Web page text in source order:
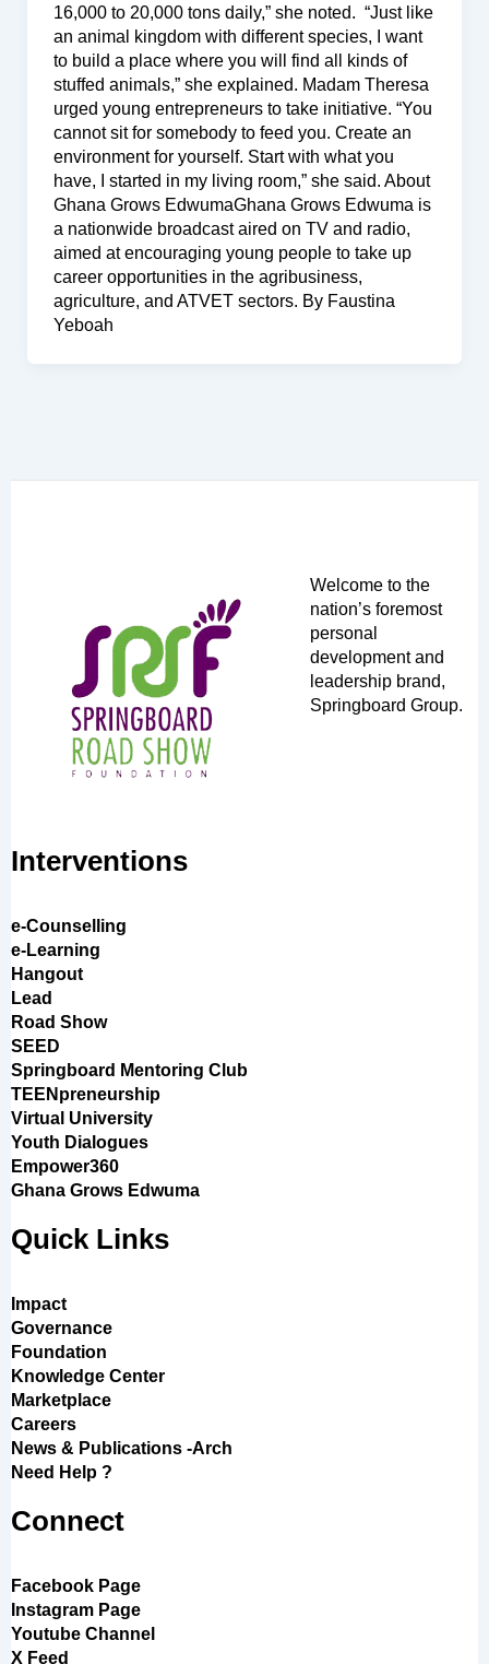
16,000 to 20,000 tons daily,” she noted. “Just like
an animal kingdom with different species, I want
to build a place where you will find all kinds of
stuffed animals,” she explained. Madam Theresa
urged young entrepreneurs to take initiative. “You
cannot sit for somebody to feed you. Create an
environment for yourself. Start with what you
have, I started in my living room,” she said. About
Ghana Grows EdwumaGhana Grows Edwuma is
a nationwide broadcast aired on TV and radio,
aimed at encouraging young people to take up
career opportunities in the agribusiness,
agriculture, and ATVET sectors. By Faustina
Yeboah
Welcome to the
nation’s foremost
personal
development and
leadership brand,
Springboard Group.
Interventions
e-Counselling
e-Learning
Hangout
Lead
Road Show
SEED
Springboard Mentoring Club
TEENpreneurship
Virtual University
Youth Dialogues
Empower360
Ghana Grows Edwuma
Quick Links
Impact
Governance
Foundation
Knowledge Center
Marketplace
Careers
News & Publications -Arch
Need Help ?
Connect
Facebook Page
Instagram Page
Youtube Channel
X Feed